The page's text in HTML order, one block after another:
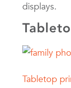
displays.
Tabletop